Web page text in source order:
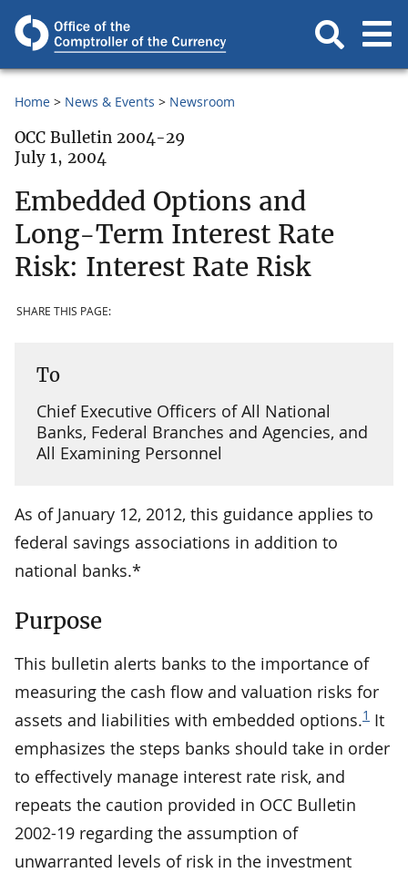
Home News & Events Newsroom
OCC Bulletin 2004-29
July 1, 2004
Embedded Options and
Long-Term Interest Rate
Risk: Interest Rate Risk
SHARE THIS PAGE:
To
Chief Executive Officers of All National
Banks, Federal Branches and Agencies, and
All Examining Personnel
As of January 12, 2012, this guidance applies to
federal savings associations in addition to
national banks.*
Purpose
This bulletin alerts banks to the importance of
measuring the cash flow and valuation risks for
assets and liabilities with embedded options.1 It
emphasizes the steps banks should take in order
to effectively manage interest rate risk, and
repeats the caution provided in OCC Bulletin
2002-19 regarding the assumption of
unwarranted levels of risk in the investment